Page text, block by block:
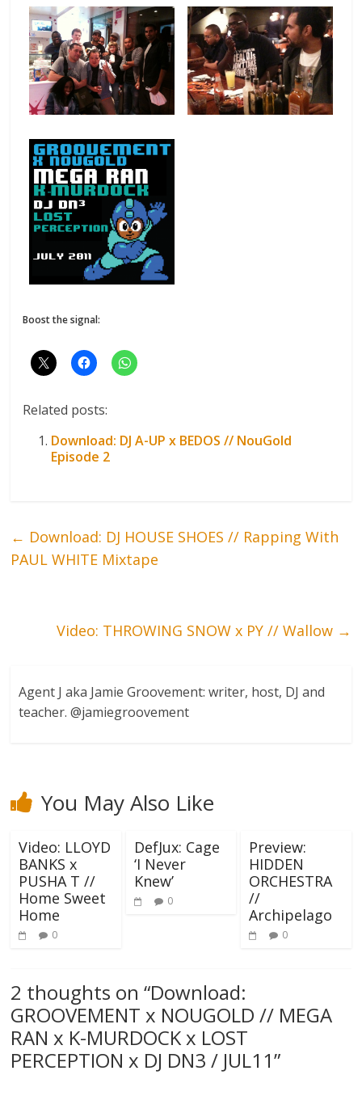
Boost the signal:
Related posts:
Download: DJ A-UP x BEDOS // NouGold
Episode 2
← Download: DJ HOUSE SHOES // Rapping With
PAUL WHITE Mixtape
Video: THROWING SNOW x PY // Wallow →
Agent J aka Jamie Groovement: writer, host, DJ and
teacher. @jamiegroovement
You May Also Like
Video: LLOYD
BANKS x
PUSHA T //
Home Sweet
Home
0
DefJux: Cage
‘I Never
Knew’
0
Preview:
HIDDEN
ORCHESTRA
//
Archipelago
0
2 thoughts on “Download:
GROOVEMENT x NOUGOLD // MEGA
RAN x K-MURDOCK x LOST
PERCEPTION x DJ DN3 / JUL11”